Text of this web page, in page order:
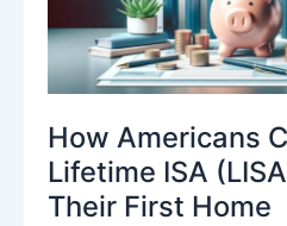
How Americans
Lifetime ISA
Their First Home